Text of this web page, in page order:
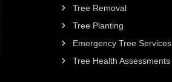
Tree Removal
Tree Planting
Emergency Tree Services
Tree Health Assessments